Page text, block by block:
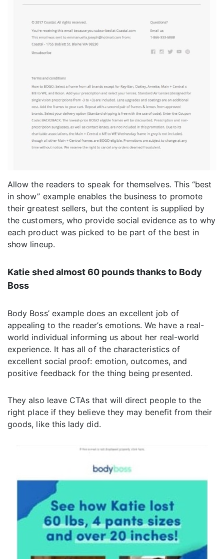
Allow the readers to speak for themselves. This “best
in show” example enables the business to promote
their greatest sellers, but the content is supplied by
the customers, who provide social evidence as to why
each product was picked to be part of the best in
show lineup.
Katie shed almost 60 pounds thanks to Body
Boss
Body Boss’ example does an excellent job of
appealing to the reader’s emotions. We have a real-
world individual informing us about her real-world
experience. It has all of the characteristics of
excellent social proof: emotion, outcomes, and
positive feedback for the thing being presented.
They also leave CTAs that will direct people to the
right place if they believe they may benefit from their
goods, like this lady did.